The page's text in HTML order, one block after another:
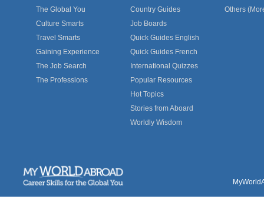
The Global You
Culture Smarts
Travel Smarts
Gaining Experience
The Job Search
The Professions
Country Guides
Job Boards
Quick Guides English
Quick Guides French
International Quizzes
Popular Resources
Hot Topics
Stories from Aboard
Worldly Wisdom
Others